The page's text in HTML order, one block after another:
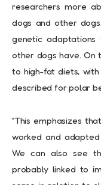
researchers more
dogs and other
genetic
other dogs have. On
to high-fat diets,
described for polar
“This emphasizes
worked and
We can also see
probably linked to